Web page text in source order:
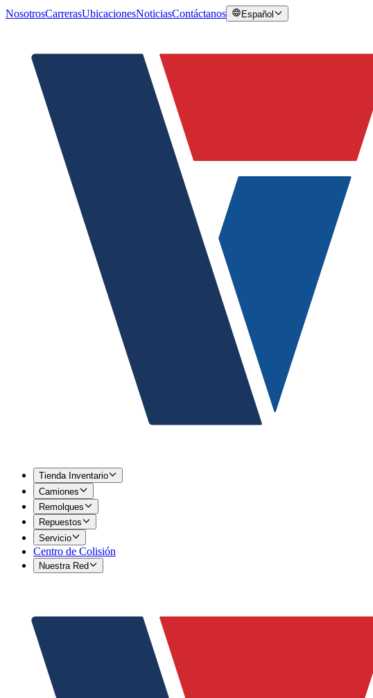
NosotrosCarrerasUbicacionesNoticiasContáctanos Español
Tienda Inventario
Camiones
Remolques
Repuestos
Servicio
Centro de Colisión
Nuestra Red